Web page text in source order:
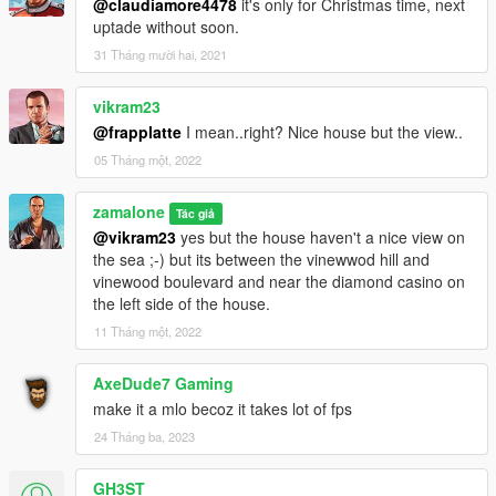
Or, when you already have your custom maps folder then go
mods update x64 dlcpacks custom maps dlc.rpf x64 levels gta5
citye maps custom maps.rpf
and add the file :
penthouse vinewood only door.ymap [Addon] (don t rename
the file. OpenIV will do the rest)
Have fun :)
CHANGE LOG
v1.0: Creat the vinewood penthouse
v1.2: Remove chrismas decorations and chrismas trees
add a new club house with bar lounge in the new basement of
the penthouse under the leaving room
add a new entrance in the design of the building with discret
light numbers 2046 on the right of the entrance.
add some decorations in the garage
add some glass in all windows at the first floor
uptade without soon.
31 Tháng mười hai, 2021
vikram23
@frapplatte I mean..right? Nice house but the view..
05 Tháng một, 2022
zamalone Tác giả
@vikram23 yes but the house haven't a nice view on
the sea ;-) but its between the vinewwod hill and
vinewood boulevard and near the diamond casino on
the left side of the house.
11 Tháng một, 2022
AxeDude7 Gaming
make it a mlo becoz it takes lot of fps
24 Tháng ba, 2023
GH3ST_